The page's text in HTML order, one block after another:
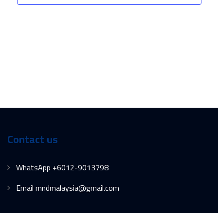
Contact us
WhatsApp +6012-9013798
Email mndmalaysia@gmail.com